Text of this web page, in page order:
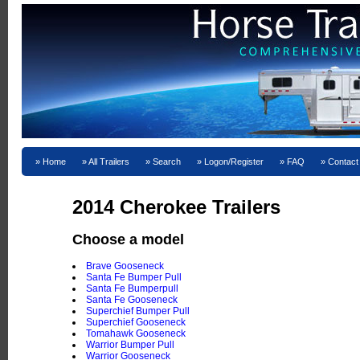
Home All Trailers Search Logon/Register FAQ
2014 Cherokee Trailers
Choose a model
Brave Gooseneck
Santa Fe Bumper Pull
Santa Fe Bumperpull
Santa Fe Gooseneck
Superchief Bumper Pull
Superchief Gooseneck
Tomahawk Gooseneck
Warrior Bumper Pull
Warrior Gooseneck